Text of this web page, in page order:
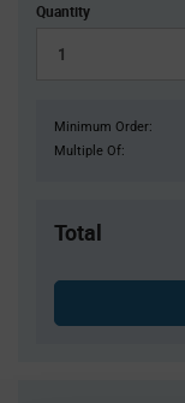
Quantity
Minimum Order:
Multiple Of:
Total